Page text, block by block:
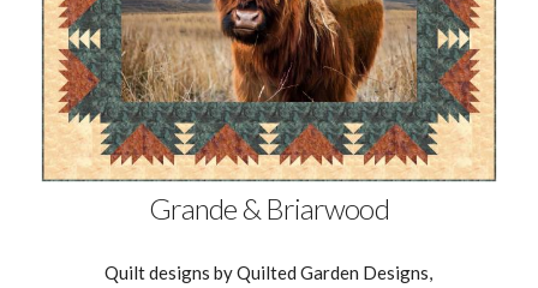
Grande & Briarwood
Quilt designs by Quilted Garden Designs,